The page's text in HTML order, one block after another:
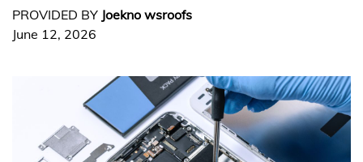
PROVIDED BY Joekno wsroofs
June 12, 2026